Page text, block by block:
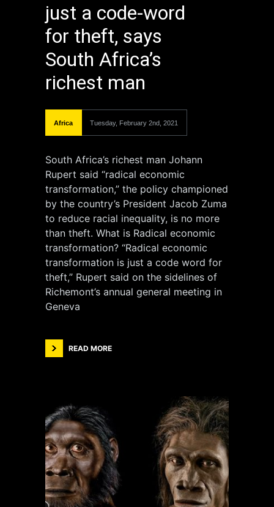
just a code-word
for theft, says
South Africa’s
richest man
Africa Tuesday, February 2nd, 2021
South Africa’s richest man Johann
Rupert said “radical economic
transformation,” the policy championed
by the country’s President Jacob Zuma
to reduce racial inequality, is no more
than theft. What is Radical economic
transformation? “Radical economic
transformation is just a code word for
theft,” Rupert said on the sidelines of
Richemont’s annual general meeting in
Geneva
READ MORE